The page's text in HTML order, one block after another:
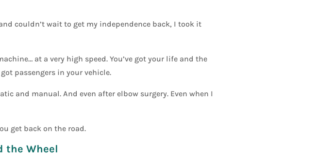
couldn’t wait to get my independence back, I took it
at a very high speed. You’ve got your life and the
passengers in your vehicle.
and manual. And even after elbow surgery. Even when I
get back on the road.
the Wheel